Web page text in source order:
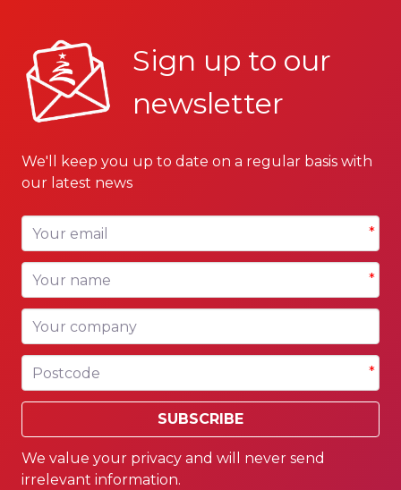
Sign up to our
newsletter
We'll keep you up to date on a regular basis with
our latest news
Your email *
Your name *
Your company
Postcode *
SUBSCRIBE
We value your privacy and will never send
irrelevant information.